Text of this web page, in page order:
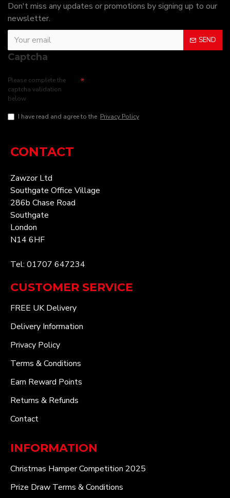
Don't miss any updates or promotions by signing up to our
newsletter.
SEND
Captcha
Please complete the
captcha validation
below
I have read and agree to the Privacy Policy
CONTACT
Zawzor Ltd
Southgate Office Village
286b Chase Road
Southgate
London
N14 6HF
Tel: 01707 647234
CUSTOMER SERVICE
FREE UK Delivery
Delivery Information
Privacy Policy
Terms & Conditions
Earn Reward Points
Returns & Refunds
Contact
INFORMATION
Christmas Hamper Competition 2025
Prize Draw Terms & Conditions